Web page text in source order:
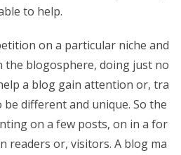
to help.
on a particular niche and
blogosphere, doing just no
a blog gain attention or, tra
different and unique. So the
on a few posts, on in a for
readers or, visitors. A blog ma